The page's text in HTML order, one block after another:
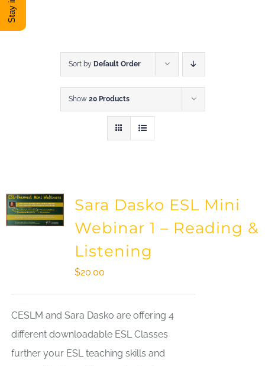
DONATE
Sort by Default Order
Show 20 Products
Sara Dasko ESL Mini
Webinar 1 – Reading &
Listening
$20.00
CESLM and Sara Dasko are offering 4
different downloadable ESL Classes
further your ESL teaching skills and